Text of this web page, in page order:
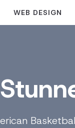
WEB DESIGN